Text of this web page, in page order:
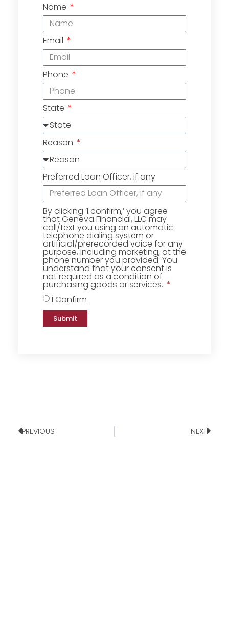
Name
Email
Phone
State
Reason
Preferred Loan Officer, if any
By clicking ‘I confirm,’ you agree
that Geneva Financial, LLC may
call/text you using an automatic
telephone dialing system or
artificial/prerecorded voice for any
purpose, including marketing, at the
phone number you provided. You
understand that your consent is
not required as a condition of
purchasing goods or services.
I Confirm
Submit
PREVIOUS NEXT